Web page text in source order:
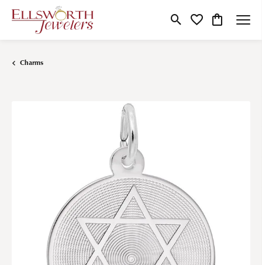
Toggle Search Menu
Toggle My Wishlist
Toggle
Charms